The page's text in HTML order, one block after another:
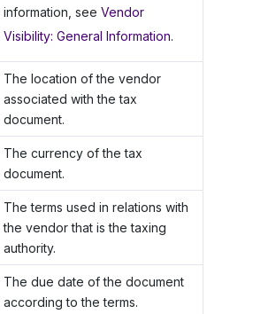
information, see Vendor
Visibility: General Information.
The location of the vendor
associated with the tax
document.
The currency of the tax
document.
The terms used in relations with
the vendor that is the taxing
authority.
The due date of the document
according to the terms.